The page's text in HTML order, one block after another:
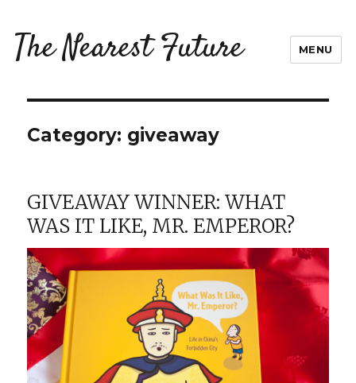
The Nearest Future MENU
Category: giveaway
GIVEAWAY WINNER: WHAT
WAS IT LIKE, MR. EMPEROR?